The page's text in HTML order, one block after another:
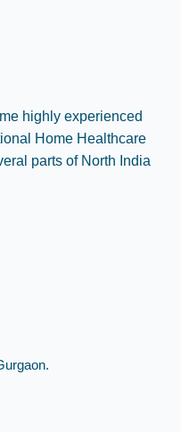
highly experienced
Home Healthcare
parts of North India